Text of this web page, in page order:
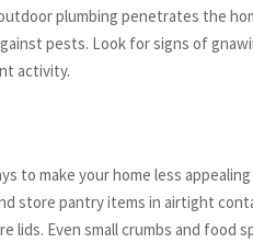
plumbing penetrates the
pests. Look for signs of
activity.
to make your home less
store pantry items in airtight
lids. Even small crumbs and food